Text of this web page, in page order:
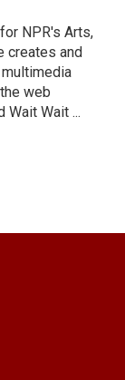
NPR's Arts,
creates and
web
Wait Wait ...